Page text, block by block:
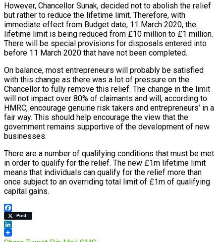
However, Chancellor Sunak, decided not to abolish the relief
but rather to reduce the lifetime limit. Therefore, with
immediate effect from Budget date, 11 March 2020, the
lifetime limit is being reduced from £10 million to £1 million.
There will be special provisions for disposals entered into
before 11 March 2020 that have not been completed.
On balance, most entrepreneurs will probably be satisfied
with this change as there was a lot of pressure on the
Chancellor to fully remove this relief. The change in the limit
will not impact over 80% of claimants and will, according to
HMRC, encourage genuine risk takers and entrepreneurs’ in a
fair way. This should help encourage the view that the
government remains supportive of the development of new
businesses.
There are a number of qualifying conditions that must be met
in order to qualify for the relief. The new £1m lifetime limit
means that individuals can qualify for the relief more than
once subject to an overriding total limit of £1m of qualifying
capital gains.
Facebook
Post
LinkedIn